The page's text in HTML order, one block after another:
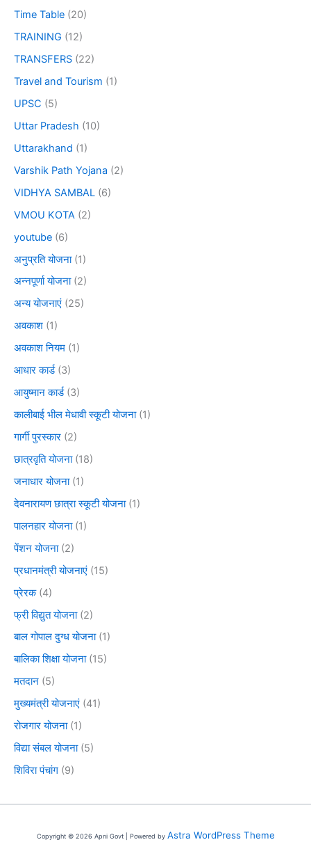
Time Table (20)
TRAINING (12)
TRANSFERS (22)
Travel and Tourism (1)
UPSC (5)
Uttar Pradesh (10)
Uttarakhand (1)
Varshik Path Yojana (2)
VIDHYA SAMBAL (6)
VMOU KOTA (2)
youtube (6)
अनुप्रति योजना(1)
अन्नपूर्णा योजना(2)
अन्य योजनाएं (25)
अवकाश (1)
अवकाश नियम (1)
आधार कार्ड(3)
आयुष्मान कार्ड(3)
कालीबाई भील मेधावी स्कूटी योजना(1)
गार्गी पुरस्कार (2)
छात्रवृति योजना(18)
जनाधार योजना(1)
देवनारायण छात्रा स्कूटी योजना(1)
पालनहार योजना(1)
पेंशन योजना(2)
प्रधानमंत्री योजनाएं (15)
प्रेरक(4)
फ्री विद्युत योजना(2)
बाल गोपाल दुग्ध योजना(1)
बालिका शिक्षा योजना(15)
मतदान (5)
मुख्यमंत्री योजनाएं (41)
रोजगार योजना(1)
विद्या संबल योजना(5)
शिविरा पंचांग (9)
Copyright © 2026 Apni Govt | Powered by Astra WordPress Theme